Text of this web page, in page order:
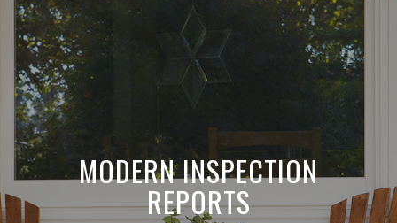
MODERN INSPECTION
REPORTS